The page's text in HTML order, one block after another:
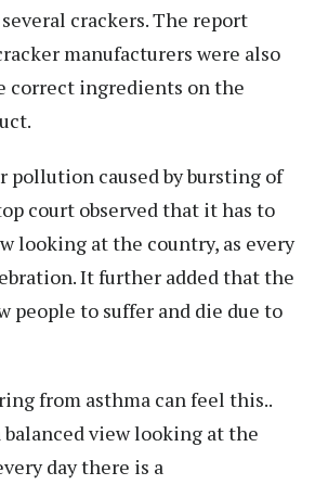
crackers. The report
manufacturers were also
correct ingredients on the
pollution caused by bursting of
court observed that it has to
looking at the country, as every
It further added that the
people to suffer and die due to
from asthma can feel this..
balanced view looking at the
day there is a